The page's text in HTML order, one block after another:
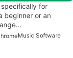
for
beginner or an
Music Software